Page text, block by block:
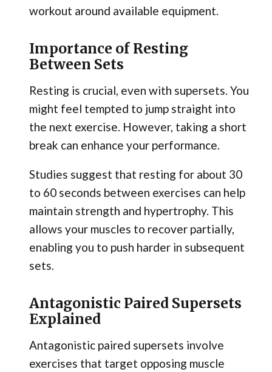
workout around available equipment.
Importance of Resting
Between Sets
Resting is crucial, even with supersets. You
might feel tempted to jump straight into
the next exercise. However, taking a short
break can enhance your performance.
Studies suggest that resting for about 30
to 60 seconds between exercises can help
maintain strength and hypertrophy. This
allows your muscles to recover partially,
enabling you to push harder in subsequent
sets.
Antagonistic Paired Supersets
Explained
Antagonistic paired supersets involve
exercises that target opposing muscle